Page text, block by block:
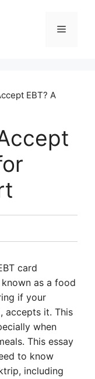
Menu
EBT? A
card
as a food
if your
accepts it. This
when
This essay
to know
including